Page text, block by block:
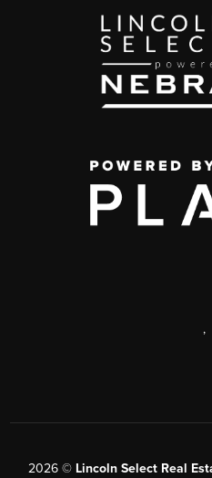
,
2026© Lincoln Select Real